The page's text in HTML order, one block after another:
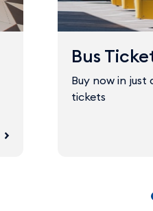
Bus
Buy now in just
tickets